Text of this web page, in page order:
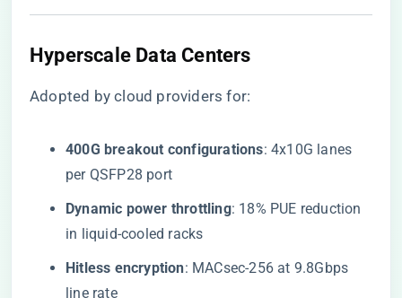
Hyperscale Data Centers
Adopted by cloud providers for:
​400G breakout configurations​​: 4x10G lanes
per QSFP28 port
​Dynamic power throttling​​: 18% PUE reduction
in liquid-cooled racks
​Hitless encryption​​: MACsec-256 at 9.8Gbps
line rate